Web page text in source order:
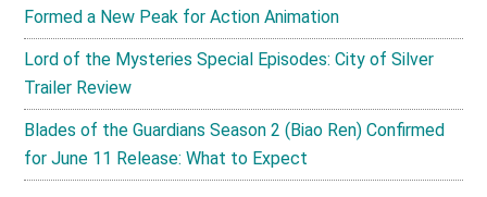
Formed a New Peak for Action Animation
Lord of the Mysteries Special Episodes: City of Silver
Trailer Review
Blades of the Guardians Season 2 (Biao Ren) Confirmed
for June 11 Release: What to Expect